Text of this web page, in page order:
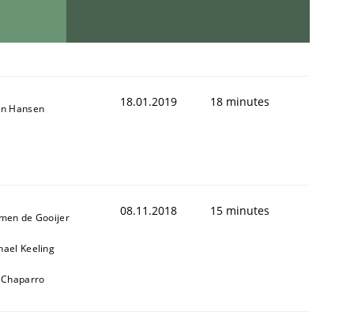
Hansen 18.01.2019 18 minutes
de Gooijer
Keeling
08.11.2018 15 minutes